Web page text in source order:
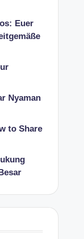
Euer
Nyaman
to Share